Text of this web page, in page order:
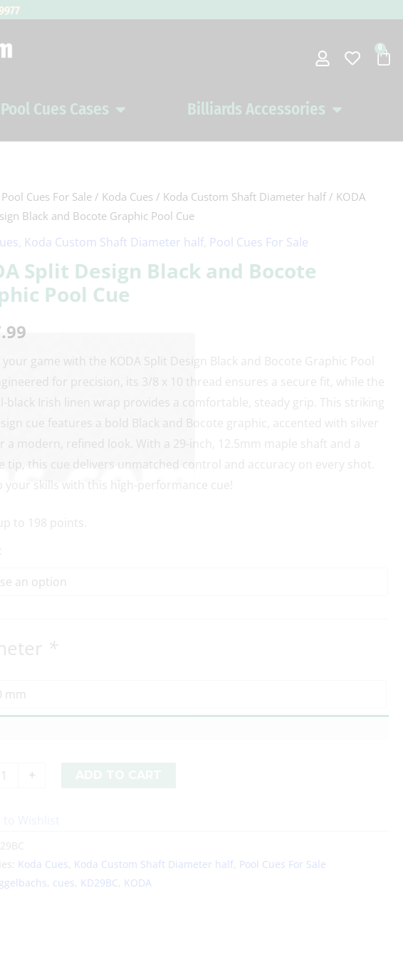
0
Pool Cues Cases Open Pool Cues CasesBilliards Accessories Open Billiards
Pool Cues For Sale / Koda Cues / Koda Custom Shaft Diameter half/ KODA
Black and Bocote Graphic Pool Cue
Koda Custom Shaft Diameter half, Pool Cues For Sale
Split Design Black and Bocote
Pool Cue
your game with the KODA Split Design Black and Bocote Graphic Pool
for precision, its 3/8 x 10 thread ensures a secure fit, while the
black Irish linen wrap provides a comfortable, steady grip. This striking
cue features a bold Black and Bocote graphic, accented with silver
a modern, refined look. With a 29-inch, 12.5mm maple shaft and a
tip, this cue delivers unmatched control and accuracy on every shot.
your skills with this high-performance cue!
to 198 points.
*
+
Koda Cues, Koda Custom Shaft Diameter half, Pool Cues For Sale
, cues, KD29BC, KODA